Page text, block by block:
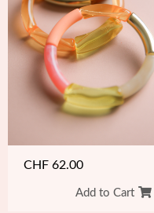
CHF 62.00
Add to Cart